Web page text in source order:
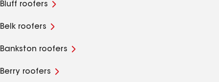
Bluff roofers
Belk roofers
Bankston roofers
Berry roofers